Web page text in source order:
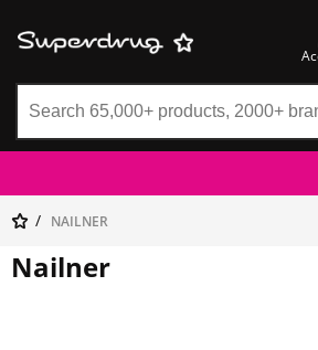
NAILNER
Nailner